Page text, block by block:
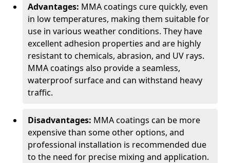
Advantages: MMA coatings cure quickly, even
in low temperatures, making them suitable for
use in various weather conditions. They have
excellent adhesion properties and are highly
resistant to chemicals, abrasion, and UV rays.
MMA coatings also provide a seamless,
waterproof surface and can withstand heavy
traffic.
Disadvantages: MMA coatings can be more
expensive than some other options, and
professional installation is recommended due
to the need for precise mixing and application.